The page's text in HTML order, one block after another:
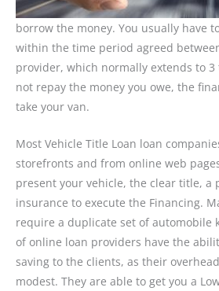
borrow the money. You usually have
within the time period agreed
provider, which normally extends to 3
not repay the money you owe, the
take your van.
Most Vehicle Title Loan loan
storefronts and from online web
present your vehicle, the clear title, a
insurance to execute the Financing.
require a duplicate set of automobile
of online loan providers have the
saving to the clients, as their
modest. They are able to get you a